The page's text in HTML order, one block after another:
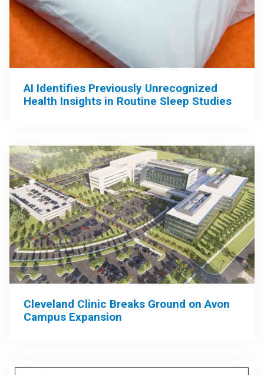
AI Identifies Previously Unrecognized
Health Insights in Routine Sleep Studies
Cleveland Clinic Breaks Ground on Avon
Campus Expansion